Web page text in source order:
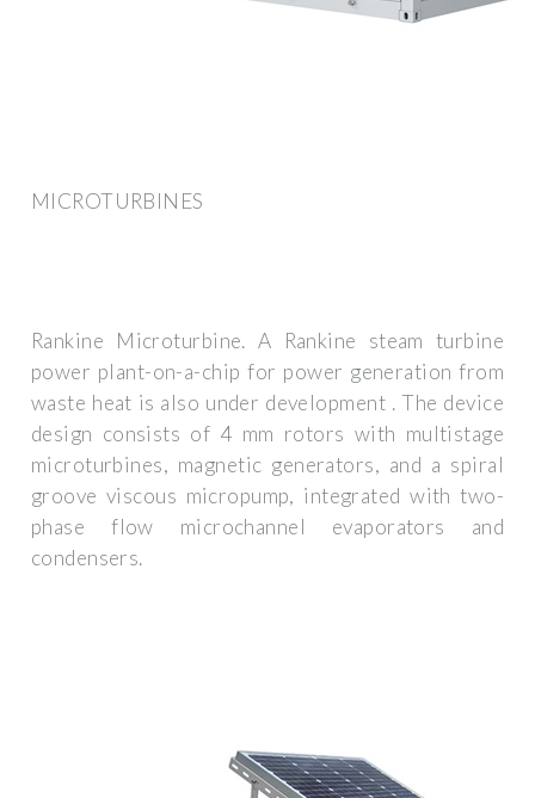
MICROTURBINES
Rankine Microturbine. A Rankine steam turbine
power plant-on-a-chip for power generation from
waste heat is also under development . The device
design consists of 4 mm rotors with multistage
microturbines, magnetic generators, and a spiral
groove viscous micropump, integrated with two-
phase flow microchannel evaporators and
condensers.